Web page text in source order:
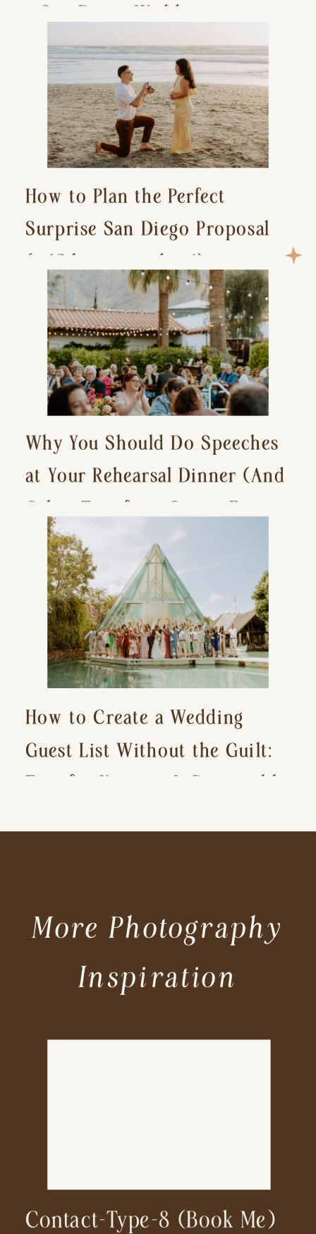
a San Diego Wedding
Photographer)
How to Plan the Perfect
Surprise San Diego Proposal
(+ 15 location ideas!)
Why You Should Do Speeches
at Your Rehearsal Dinner (And
Other Tips for a Stress-Free
Wedding Day)
How to Create a Wedding
Guest List Without the Guilt:
Tips for Keeping It Reasonable
Contact-Type-8 (book Me)
More Photography
Inspiration